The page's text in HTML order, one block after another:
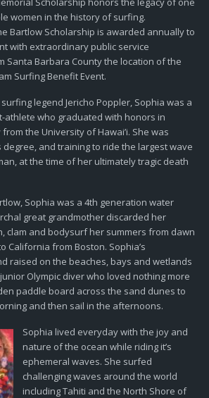
women in the history of surfing.
Bartlow Scholarship is awarded annually to
with extraordinary public service
Santa Barbara County the location of the
Surfing Benefit Event.
legend Jericho Poppler, Sophia was a
who graduated with honors in
the University of Hawai’i. She was
degree, and training to ride the largest wave
at the time of her ultimately tragic death
Sophia was a 4th generation water
great grandmother discarded her
clam and bodysurf her summers from dawn
California from Boston. Sophia’s
raised on the beaches, bays and wetlands
Olympic diver who loved nothing more
paddle board across the sand dunes to
and then sail in the afternoons.
Sophia lived everyday with the joy and
nature of the ocean while riding it’s
ephemeral waves. She surfed
challenging waves around the world
including Tahiti and the North Shore of